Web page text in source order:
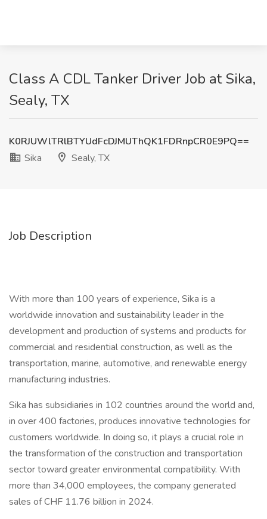
Class A CDL Tanker Driver Job at Sika,
Sealy, TX
K0RJUWlTRlBTYUdFcDJMUThQK1FDRnpCR0E9PQ==
Sika
Sealy, TX
Job Description
With more than 100 years of experience, Sika is a
worldwide innovation and sustainability leader in the
development and production of systems and products for
commercial and residential construction, as well as the
transportation, marine, automotive, and renewable energy
manufacturing industries.
Sika has subsidiaries in 102 countries around the world and,
in over 400 factories, produces innovative technologies for
customers worldwide. In doing so, it plays a crucial role in
the transformation of the construction and transportation
sector toward greater environmental compatibility. With
more than 34,000 employees, the company generated
sales of CHF 11.76 billion in 2024.